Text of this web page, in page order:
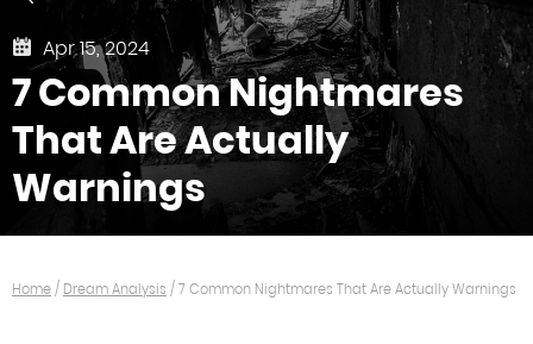
Apr 15, 2024
7 Common Nightmares
That Are Actually
Warnings
Home/ Dream Analysis /7 Common Nightmares That Are Actually Warnings